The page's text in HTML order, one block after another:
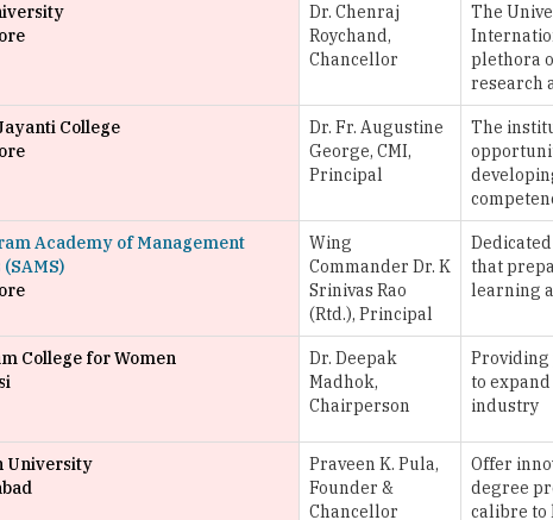
Dr. Chenraj
Roychand,
Chancellor
The
plethora
research
College
Dr. Fr. Augustine
George, CMI,
Principal
The
Academy of Management
Wing
Commander Dr. K
Srinivas Rao
(Rtd.), Principal
that
learning
College for Women
Dr. Deepak
Madhok,
Chairperson
Providing
to
industry
University
Praveen K. Pula,
Founder &
Chancellor
Offer
degree
calibre to